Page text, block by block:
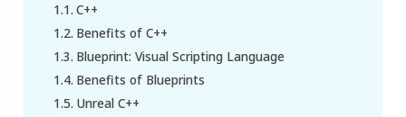
C++
Benefits of C++
Blueprint: Visual Scripting Language
Benefits of Blueprints
Unreal C++